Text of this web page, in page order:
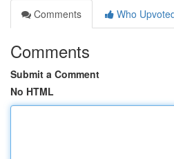
Comments
Who
Comments
Submit a Comment
No HTML